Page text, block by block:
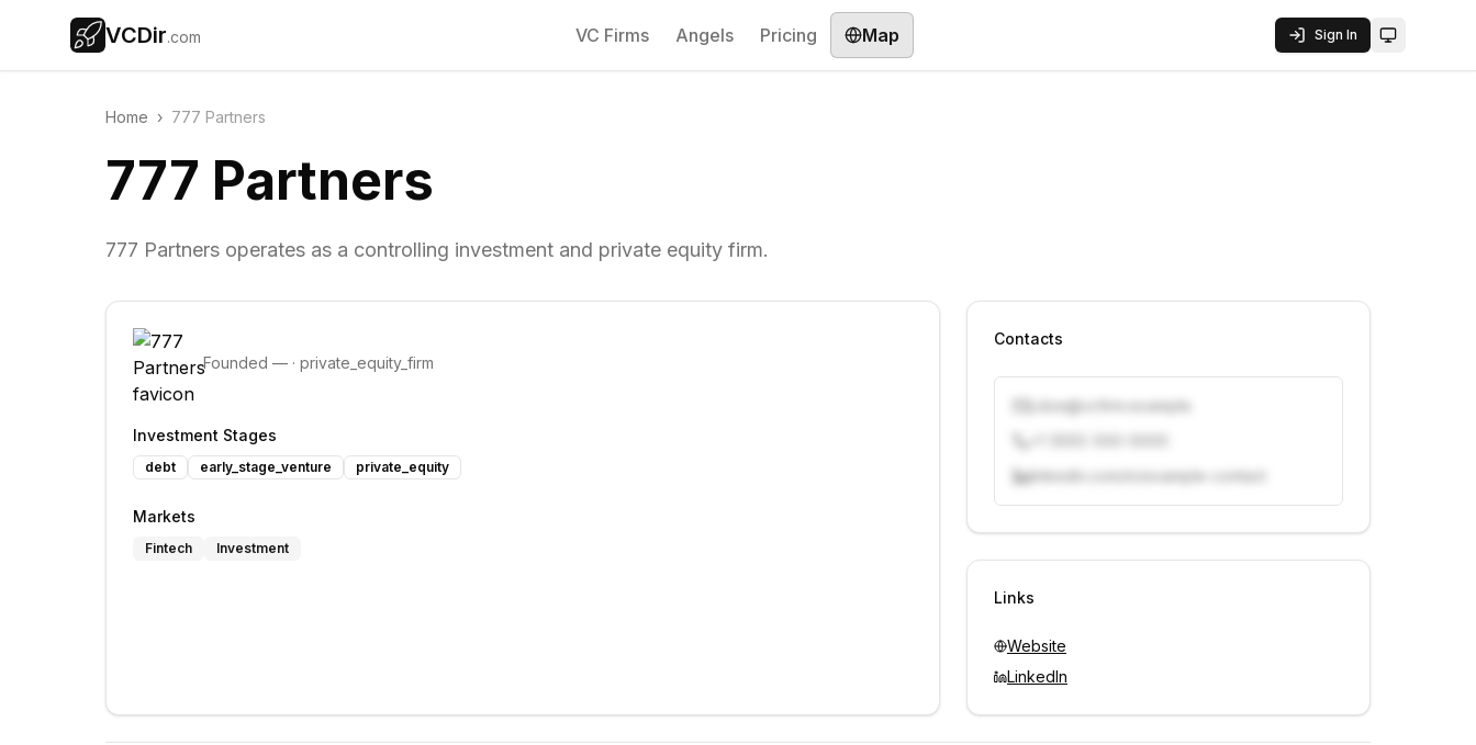
VCDir.com VC Firms Angels Pricing Map Sign In Toggle
Home › 777 Partners
777 Partners
777 Partners operates as a controlling investment and private equity firm.
Founded — · private_equity_firm
Investment Stages
debt early_stage_venture private_equity
Markets
Fintech Investment
Contacts
j.doe@vcfirm.example
linkedin.com/in/example-contact
Unlock contacts with credits
Links
Website
LinkedIn